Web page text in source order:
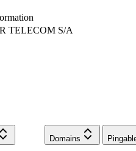
TELECOM S/A
Domains